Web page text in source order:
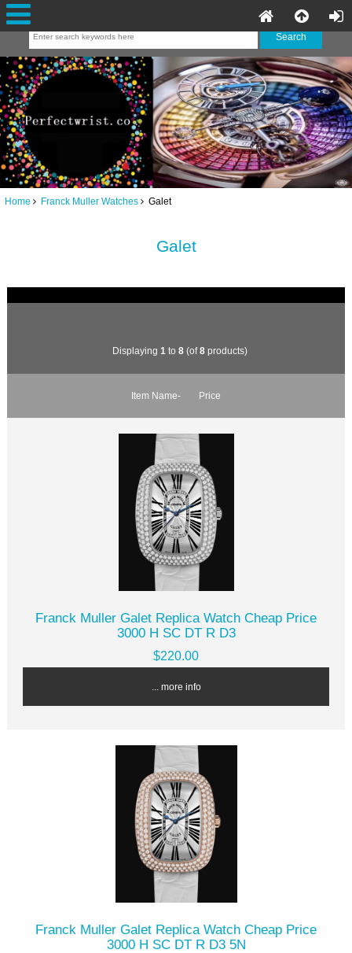
Home Franck Muller Watches Galet
Galet
Displaying 1 to 8 (of8 products)
Item Name- Price
Franck Muller Galet Replica Watch Cheap Price
3000 H SC DT R D3
$220.00
... more info
Franck Muller Galet Replica Watch Cheap Price
3000 H SC DT R D3 5N